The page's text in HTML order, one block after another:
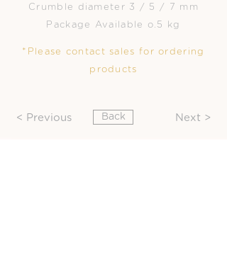
Crumble diameter 3 / 5 / 7 mm
Package Available o.5 kg
Next >
< Previous Back
*Please contact sales for ordering
products